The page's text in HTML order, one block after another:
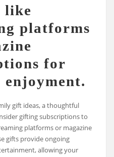
like
platforms
for
enjoyment.
gift ideas, a thoughtful
gifting subscriptions to
platforms or magazine
gifts provide ongoing
allowing your